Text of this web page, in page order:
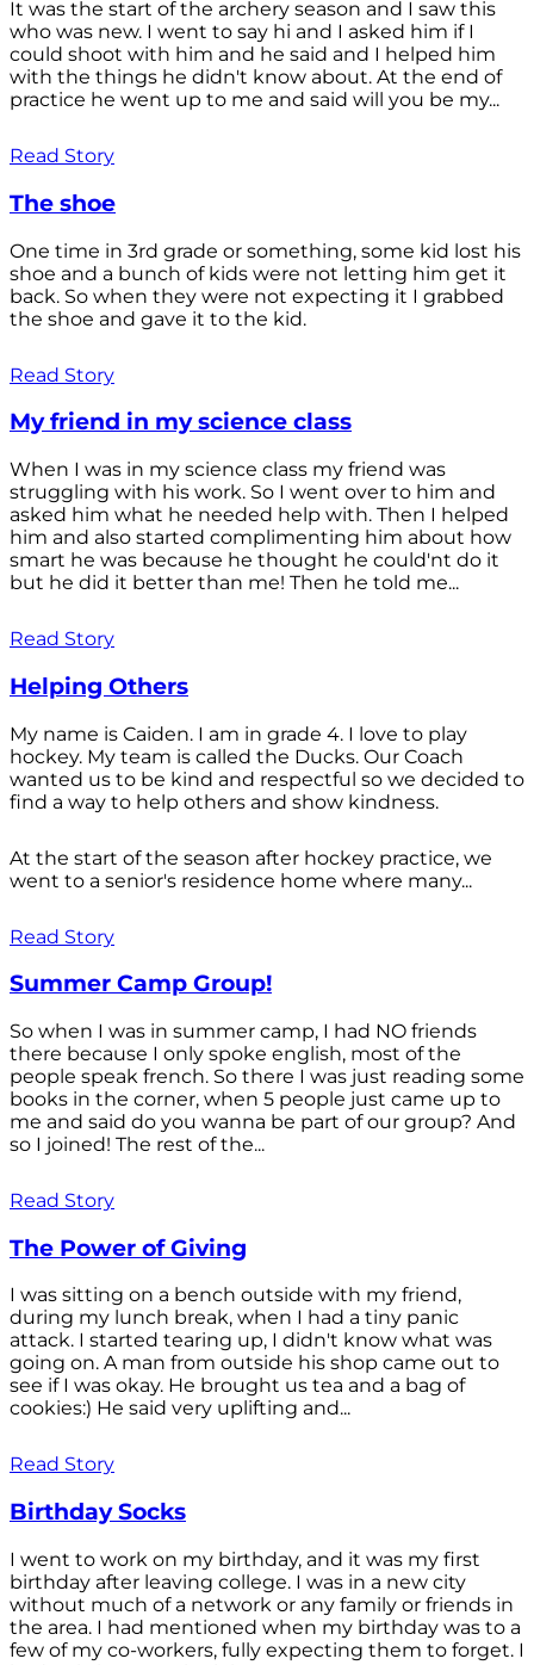
It was the start of the archery season and I saw this
who was new. I went to say hi and I asked him if I
could shoot with him and he said and I helped him
with the things he didn't know about. At the end of
practice he went up to me and said will you be my...
Read Story
The shoe
One time in 3rd grade or something, some kid lost his
shoe and a bunch of kids were not letting him get it
back. So when they were not expecting it I grabbed
the shoe and gave it to the kid.
Read Story
My friend in my science class
When I was in my science class my friend was
struggling with his work. So I went over to him and
asked him what he needed help with. Then I helped
him and also started complimenting him about how
smart he was because he thought he could'nt do it
but he did it better than me! Then he told me...
Read Story
Helping Others
My name is Caiden. I am in grade 4. I love to play
hockey. My team is called the Ducks. Our Coach
wanted us to be kind and respectful so we decided to
find a way to help others and show kindness.
At the start of the season after hockey practice, we
went to a senior's residence home where many...
Read Story
Summer Camp Group!
So when I was in summer camp, I had NO friends
there because I only spoke english, most of the
people speak french. So there I was just reading some
books in the corner, when 5 people just came up to
me and said do you wanna be part of our group? And
so I joined! The rest of the...
Read Story
The Power of Giving
I was sitting on a bench outside with my friend,
during my lunch break, when I had a tiny panic
attack. I started tearing up, I didn't know what was
going on. A man from outside his shop came out to
see if I was okay. He brought us tea and a bag of
cookies:) He said very uplifting and...
Read Story
Birthday Socks
I went to work on my birthday, and it was my first
birthday after leaving college. I was in a new city
without much of a network or any family or friends in
the area. I had mentioned when my birthday was to a
few of my co-workers, fully expecting them to forget. I